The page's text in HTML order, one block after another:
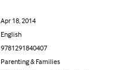
Apr 18, 2014
English
9781291840407
Parenting & Families